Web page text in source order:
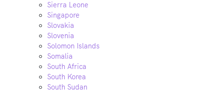
Sierra Leone
Singapore
Slovakia
Slovenia
Solomon Islands
Somalia
South Africa
South Korea
South Sudan